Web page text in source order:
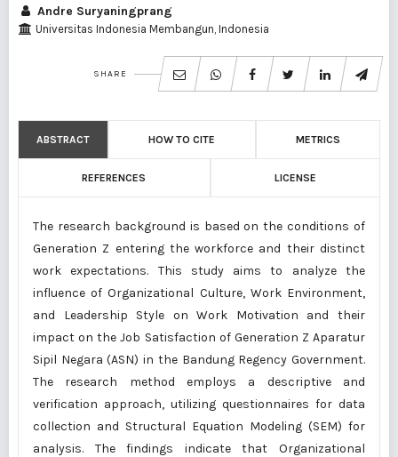
Andre Suryaningprang
Universitas Indonesia Membangun, Indonesia
SHARE
ABSTRACT HOW TO CITE METRICS
REFERENCES LICENSE
The research background is based on the conditions of
Generation Z entering the workforce and their distinct
work expectations. This study aims to analyze the
influence of Organizational Culture, Work Environment,
and Leadership Style on Work Motivation and their
impact on the Job Satisfaction of Generation Z Aparatur
Sipil Negara (ASN) in the Bandung Regency Government.
The research method employs a descriptive and
verification approach, utilizing questionnaires for data
collection and Structural Equation Modeling (SEM) for
analysis. The findings indicate that Organizational